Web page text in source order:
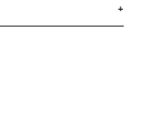
+